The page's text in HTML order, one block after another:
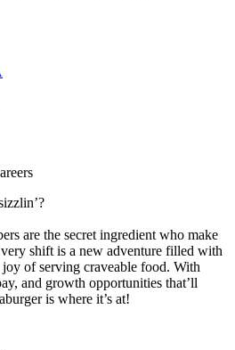
are the secret ingredient who make
shift is a new adventure filled with
of serving craveable food. With
and growth opportunities that’ll
is where it’s at!